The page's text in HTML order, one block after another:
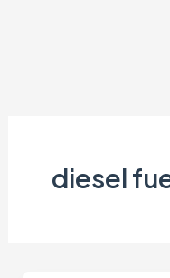
diesel